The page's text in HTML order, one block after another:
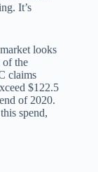
It’s
looks
of the
claims
$122.5
of 2020.
spend,